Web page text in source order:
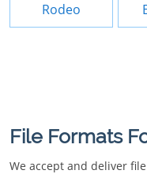
Rodeo
File Formats
We accept and deliver